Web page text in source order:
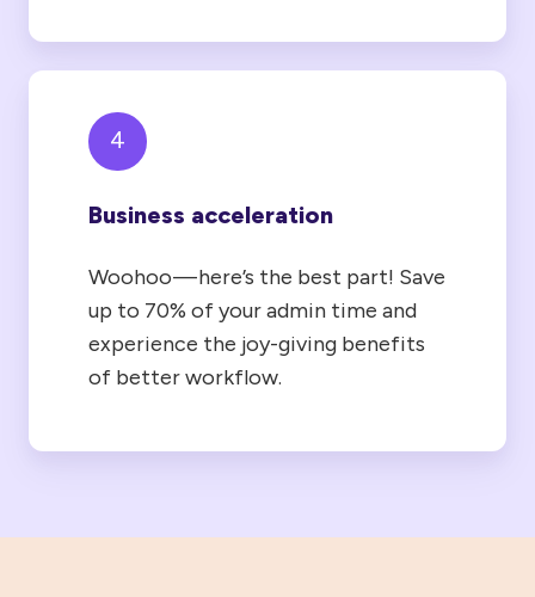
4
Business acceleration
Woohoo — here’s the best part! Save
up to 70% of your admin time and
experience the joy-giving benefits
of better workflow.